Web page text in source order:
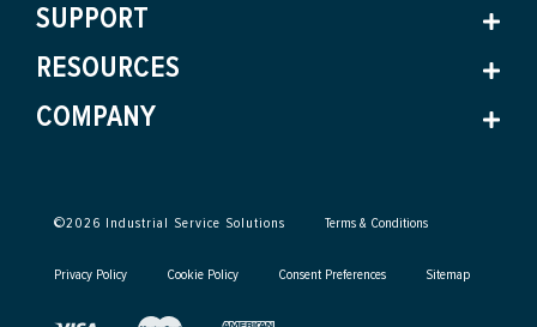
SUPPORT
RESOURCES
COMPANY
©2026 Industrial Service Solutions Terms & Conditions
Privacy Policy Cookie Policy Consent Preferences Sitemap